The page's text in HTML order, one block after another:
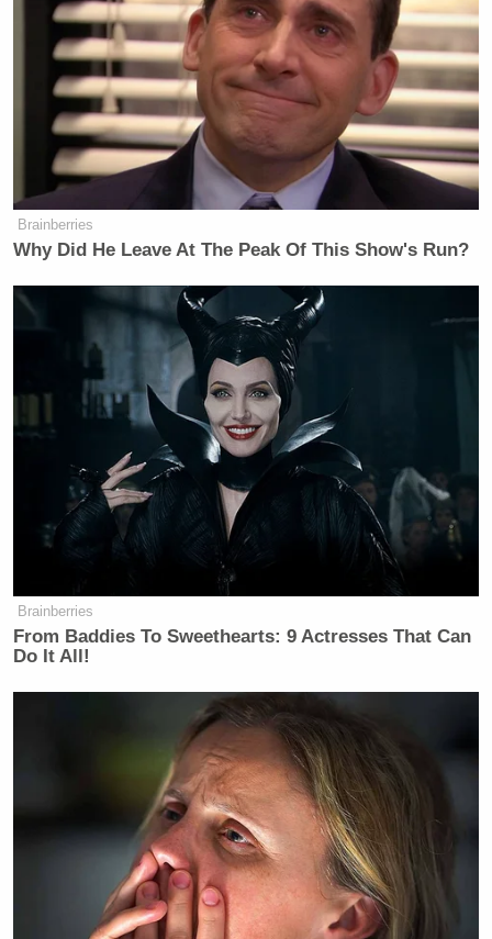
Trump, who has now made a big campaign issue of
the sexual assault and rape allegations against Bill
Clinton
and his wife’s complicity in them, had
about the reaction you would expect:
“None of this ever took place,” said
Mr. Trump, who began shouting at
The Times reporter who was
questioning him. He said that The
Times was making up the allegations
to hurt him and that he would sue the
news organization if it reported them.
“You are a disgusting human being,”
he told the reporter as she questioned
Brainberries
Why Did He Leave At The Peak Of This Show's Run?
Brainberries
From Baddies To Sweethearts: 9 Actresses That Can
Do It All!